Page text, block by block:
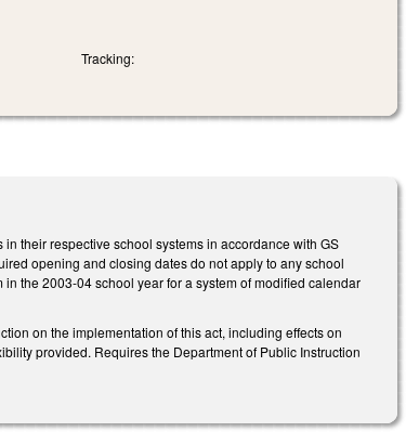
Tracking:
their respective school systems in accordance with GS
opening and closing dates do not apply to any school
the 2003-04 school year for a system of modified calendar
on the implementation of this act, including effects on
provided. Requires the Department of Public Instruction